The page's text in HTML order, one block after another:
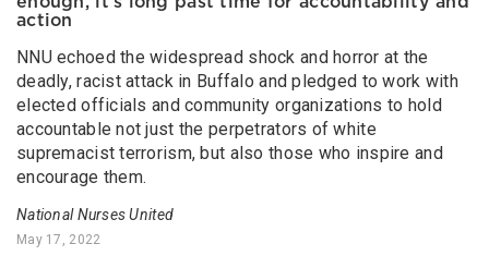
action
NNU echoed the widespread shock and horror at the
deadly, racist attack in Buffalo and pledged to work with
elected officials and community organizations to hold
accountable not just the perpetrators of white
supremacist terrorism, but also those who inspire and
encourage them.
National Nurses United
May 17, 2022